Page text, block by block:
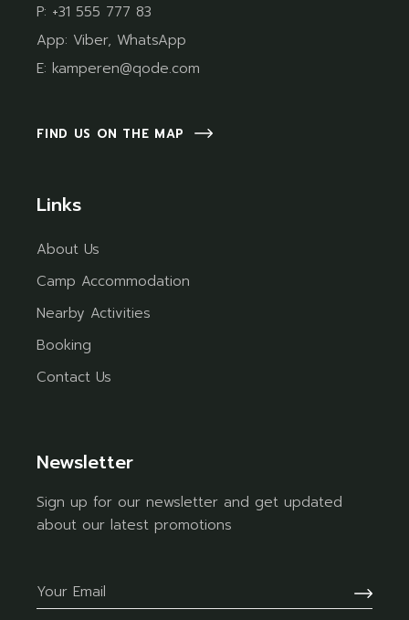
P: +31 555 777 83
App: Viber, WhatsApp
E:kamperen@qode.com
FIND US ON THE MAP
Links
About Us
Camp Accommodation
Nearby Activities
Booking
Contact Us
Newsletter
Sign up for our newsletter and get updated
about our latest promotions